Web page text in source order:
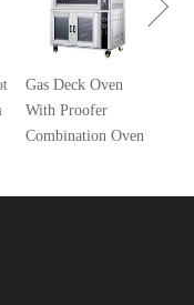
Gas Deck Oven
With Proofer
Combination Oven
Oven